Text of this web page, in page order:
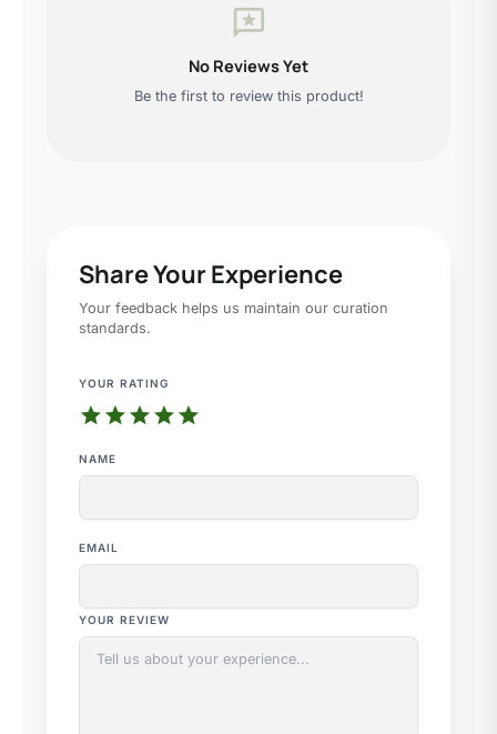
reviews
No Reviews Yet
Be the first to review this product!
Share Your Experience
Your feedback helps us maintain our curation
standards.
YOUR RATING
starstarstarstarstar
NAME
EMAIL
YOUR REVIEW